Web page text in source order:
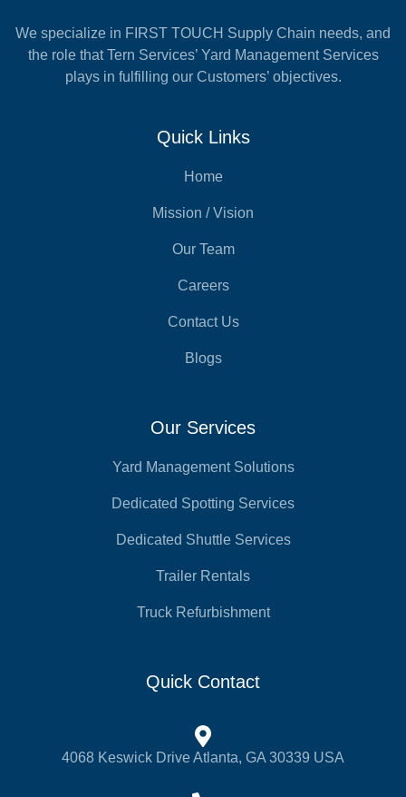
We specialize in FIRST TOUCH Supply Chain needs, and
the role that Tern Services’ Yard Management Services
plays in fulfilling our Customers’ objectives.
Quick Links
Home
Mission / Vision
Our Team
Careers
Contact Us
Blogs
Our Services
Yard Management Solutions
Dedicated Spotting Services
Dedicated Shuttle Services
Trailer Rentals
Truck Refurbishment
Quick Contact
4068 Keswick Drive Atlanta, GA 30339 USA